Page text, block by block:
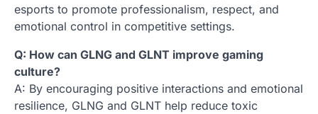
esports to promote professionalism, respect, and
emotional control in competitive settings.
Q: How can GLNG and GLNT improve gaming
culture?
A: By encouraging positive interactions and emotional
resilience, GLNG and GLNT help reduce toxic